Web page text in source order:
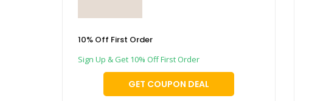
10% Off First Order
Sign Up & Get 10% Off First Order
GET COUPON DEAL